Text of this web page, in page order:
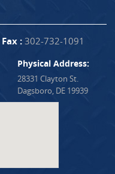
Fax :302-732-1091
Physical Address:
28331 Clayton St.
Dagsboro, DE 19939